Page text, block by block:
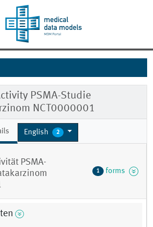
PSMA-Studie
NCT0000001
English 2
PSMA-
1 forms